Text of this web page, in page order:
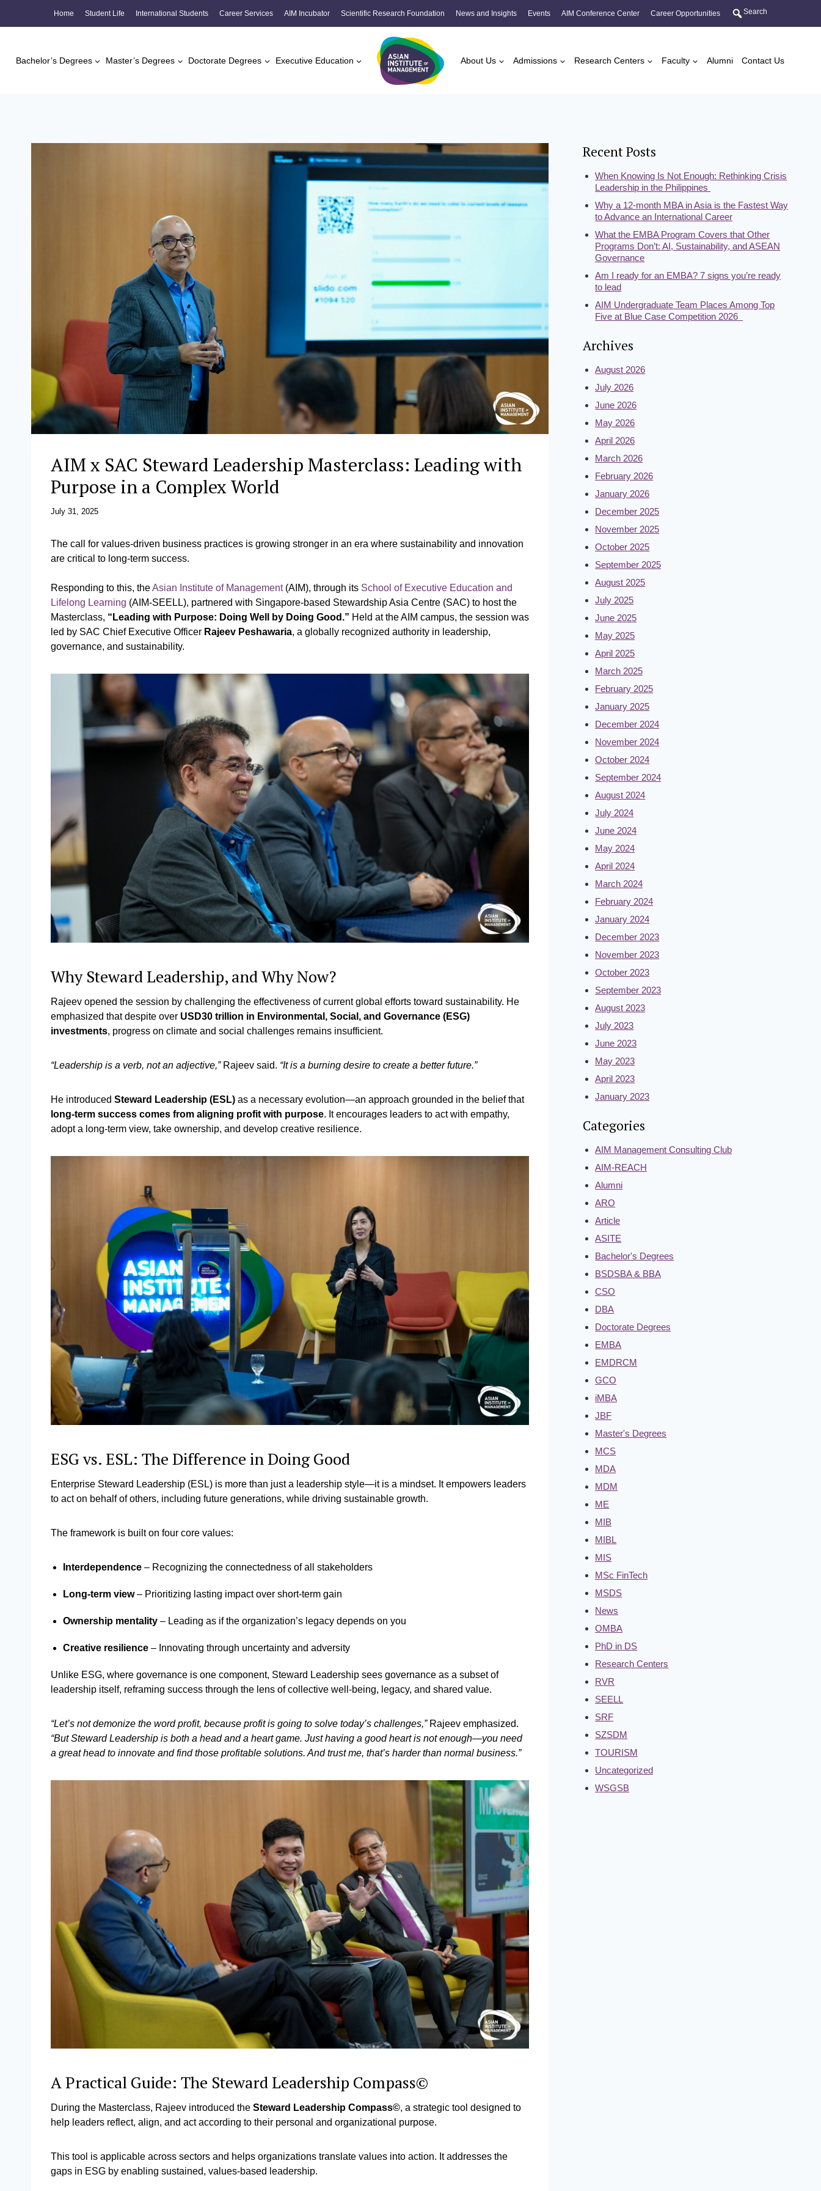
Home Student Life International Students Career Services AIM Incubator Scientific Research Foundation News and Insights Events AIM Conference Center Career Opportunities Search
Bachelor’s Degrees Master’s Degrees Doctorate Degrees Executive Education About Us Admissions Research Centers Faculty Alumni Contact Us
AIM x SAC Steward Leadership Masterclass: Leading with
Purpose in a Complex World
July 31, 2025
The call for values-driven business practices is growing stronger in an era where sustainability and innovation
are critical to long-term success.
Responding to this, theAsian Institute of Management(AIM), through its School of Executive Education and
Lifelong Learning (AIM-SEELL), partnered with Singapore-based Stewardship Asia Centre (SAC) to host the
Masterclass, “Leading with Purpose: Doing Well by Doing Good.” Held at the AIM campus, the session was
led by SAC Chief Executive Officer Rajeev Peshawaria, a globally recognized authority in leadership,
governance, and sustainability.
Why Steward Leadership, and Why Now?
Rajeev opened the session by challenging the effectiveness of current global efforts toward sustainability. He
emphasized that despite over USD30 trillion in Environmental, Social, and Governance (ESG)
investments, progress on climate and social challenges remains insufficient.
“Leadership is a verb, not an adjective,”Rajeev said. “It is a burning desire to create a better future.”
He introduced Steward Leadership (ESL) as a necessary evolution—an approach grounded in the belief that
long-term success comes from aligning profit with purpose. It encourages leaders to act with empathy,
adopt a long-term view, take ownership, and develop creative resilience.
ESG vs. ESL: The Difference in Doing Good
Enterprise Steward Leadership (ESL) is more than just a leadership style—it is a mindset. It empowers leaders
to act on behalf of others, including future generations, while driving sustainable growth.
The framework is built on four core values:
Interdependence – Recognizing the connectedness of all stakeholders
Long-term view– Prioritizing lasting impact over short-term gain
Ownership mentality – Leading as if the organization’s legacy depends on you
Creative resilience – Innovating through uncertainty and adversity
Unlike ESG, where governance is one component, Steward Leadership sees governance as a subset of
leadership itself, reframing success through the lens of collective well-being, legacy, and shared value.
“Let’s not demonize the word profit, because profit is going to solve today’s challenges,”Rajeev emphasized.
“But Steward Leadership is both a head and a heart game. Just having a good heart is not enough—you need
a great head to innovate and find those profitable solutions. And trust me, that’s harder than normal business.”
A Practical Guide: The Steward Leadership Compass©
During the Masterclass, Rajeev introduced the Steward Leadership Compass©, a strategic tool designed to
help leaders reflect, align, and act according to their personal and organizational purpose.
This tool is applicable across sectors and helps organizations translate values into action. It addresses the
gaps in ESG by enabling sustained, values-based leadership.
Recent Posts
When Knowing Is Not Enough: Rethinking Crisis
Leadership in the Philippines
Why a 12-month MBA in Asia is the Fastest Way
to Advance an International Career
What the EMBA Program Covers that Other
Programs Don’t: AI, Sustainability, and ASEAN
Governance
Am I ready for an EMBA? 7 signs you’re ready
to lead
AIM Undergraduate Team Places Among Top
Five at Blue Case Competition 2026
Archives
August 2026
July 2026
June 2026
May 2026
April 2026
March 2026
February 2026
January 2026
December 2025
November 2025
October 2025
September 2025
August 2025
July 2025
June 2025
May 2025
April 2025
March 2025
February 2025
January 2025
December 2024
November 2024
October 2024
September 2024
August 2024
July 2024
June 2024
May 2024
April 2024
March 2024
February 2024
January 2024
December 2023
November 2023
October 2023
September 2023
August 2023
July 2023
June 2023
May 2023
April 2023
January 2023
Categories
AIM Management Consulting Club
AIM-REACH
Alumni
ARO
Article
ASITE
Bachelor's Degrees
BSDSBA & BBA
CSO
DBA
Doctorate Degrees
EMBA
EMDRCM
GCO
iMBA
JBF
Master's Degrees
MCS
MDA
MDM
ME
MIB
MIBL
MIS
MSc FinTech
MSDS
News
OMBA
PhD in DS
Research Centers
RVR
SEELL
SRF
SZSDM
TOURISM
Uncategorized
WSGSB